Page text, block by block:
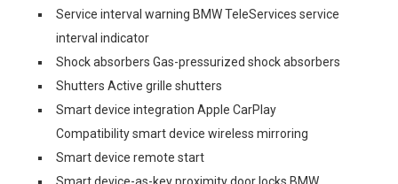
Service interval warning BMW TeleServices service
interval indicator
Shock absorbers Gas-pressurized shock absorbers
Shutters Active grille shutters
Smart device integration Apple CarPlay
Compatibility smart device wireless mirroring
Smart device remote start